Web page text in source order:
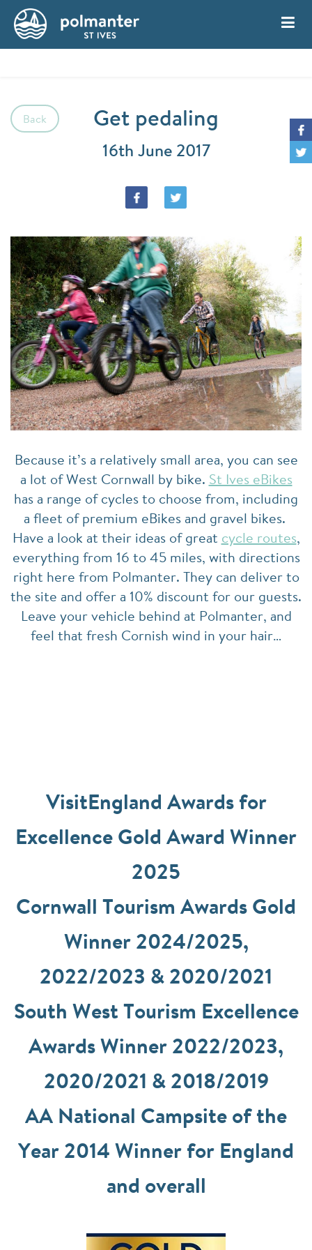
My Account
Back Get pedaling
16th June 2017
Because it’s a relatively small area, you can see
a lot of West Cornwall by bike. St Ives eBikes
has a range of cycles to choose from, including
a fleet of premium eBikes and gravel bikes.
Have a look at their ideas of great cycle routes,
everything from 16 to 45 miles, with directions
right here from Polmanter. They can deliver to
the site and offer a 10% discount for our guests.
Leave your vehicle behind at Polmanter, and
feel that fresh Cornish wind in your hair…
VisitEngland Awards for
Excellence Gold Award Winner
2025
Cornwall Tourism Awards Gold
Winner 2024/2025,
2022/2023 & 2020/2021
South West Tourism Excellence
Awards Winner 2022/2023,
2020/2021 & 2018/2019
AA National Campsite of the
Year 2014 Winner for England
and overall